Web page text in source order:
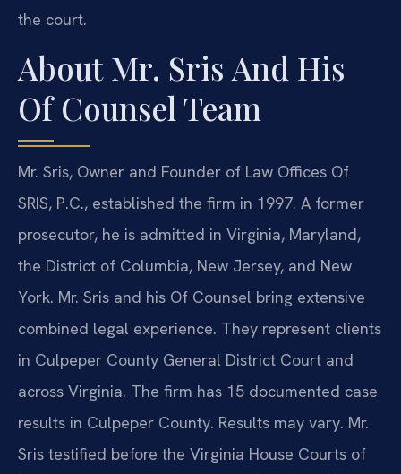
the court.
About Mr. Sris And His
Of Counsel Team
Mr. Sris, Owner and Founder of Law Offices Of
SRIS, P.C., established the firm in 1997. A former
prosecutor, he is admitted in Virginia, Maryland,
the District of Columbia, New Jersey, and New
York. Mr. Sris and his Of Counsel bring extensive
combined legal experience. They represent clients
in Culpeper County General District Court and
across Virginia. The firm has 15 documented case
results in Culpeper County. Results may vary. Mr.
Sris testified before the Virginia House Courts of